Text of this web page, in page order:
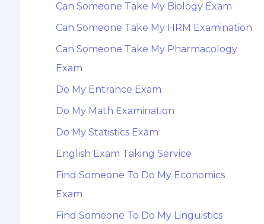
Can Someone Take My Biology Exam
Can Someone Take My HRM Examination
Can Someone Take My Pharmacology
Exam
Do My Entrance Exam
Do My Math Examination
Do My Statistics Exam
English Exam Taking Service
Find Someone To Do My Economics
Exam
Find Someone To Do My Linguistics